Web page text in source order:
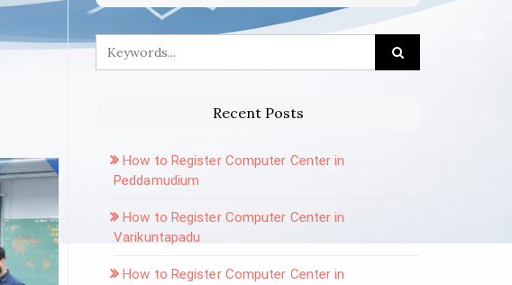
Recent Posts
How to Register Computer Center in
Peddamudium
How to Register Computer Center in
Varikuntapadu
How to Register Computer Center in